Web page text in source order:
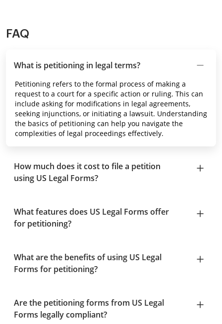
FAQ
What is petitioning in legal terms?
Petitioning refers to the formal process of making a
request to a court for a specific action or ruling. This can
include asking for modifications in legal agreements,
seeking injunctions, or initiating a lawsuit. Understanding
the basics of petitioning can help you navigate the
complexities of legal proceedings effectively.
How much does it cost to file a petition
using US Legal Forms?
What features does US Legal Forms offer
for petitioning?
What are the benefits of using US Legal
Forms for petitioning?
Are the petitioning forms from US Legal
Forms legally compliant?